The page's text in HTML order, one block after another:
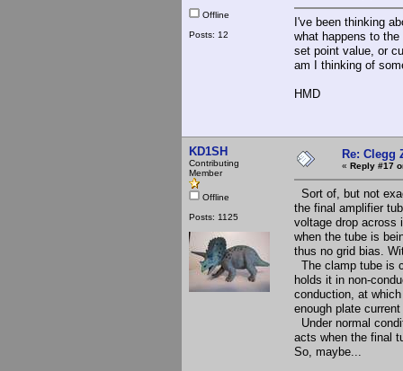
Offline
Posts: 12
I've been thinking
what happens to
set point value, or
am I thinking of
HMD
KD1SH
Contributing
Member
Offline
Posts: 1125
Re: Clegg
« Reply #17
Sort of, but not
the final amplifier
voltage drop across
when the tube is
thus no grid bias.
The clamp tube is
holds it in non-
conduction, at
enough plate
Under normal
acts when the final
So, maybe...